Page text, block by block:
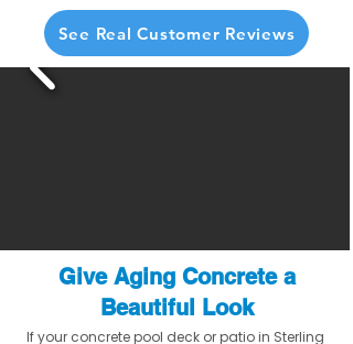
See Real Customer Reviews
Give Aging Concrete a
Beautiful Look
If your concrete pool deck or patio in Sterling